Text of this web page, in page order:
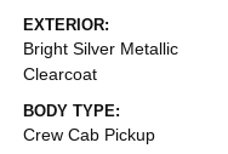
EXTERIOR:
Bright Silver Metallic
Clearcoat
BODY TYPE:
Crew Cab Pickup